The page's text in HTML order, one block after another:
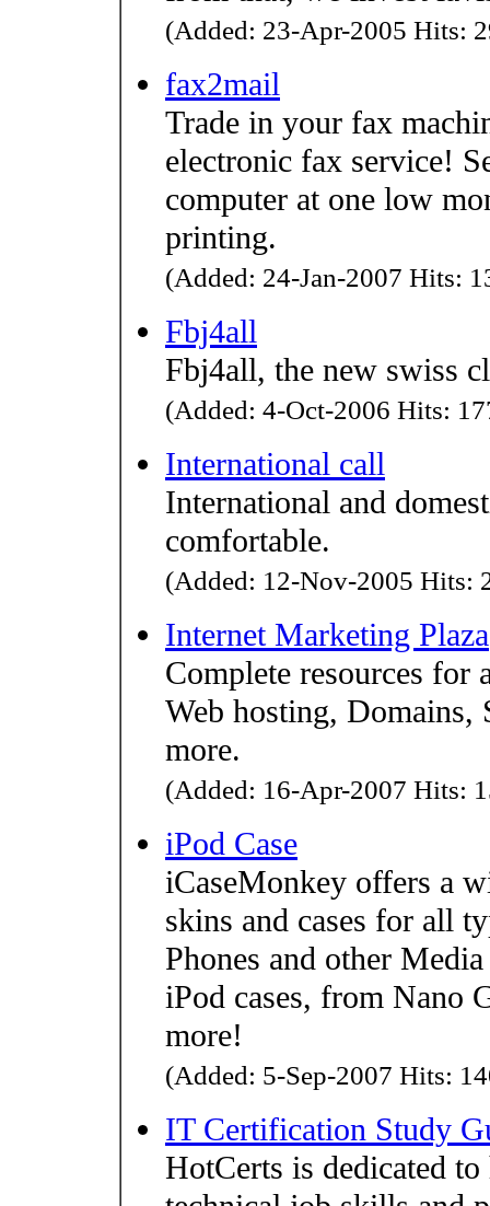
(Added: 23-Apr-2005 Hits:
fax2mail
Trade in your fax
electronic fax service!
computer at one low
printing.
(Added: 24-Jan-2007 Hits:
Fbj4all
Fbj4all, the new swiss
(Added: 4-Oct-2006 Hits:
International call
International and
comfortable.
(Added: 12-Nov-2005 Hits:
Internet Marketing Plaza
Complete resources for
Web hosting,
more.
(Added: 16-Apr-2007 Hits:
iPod Case
iCaseMonkey offers a
skins and cases for all
Phones and other
iPod cases, from Nano
more!
(Added: 5-Sep-2007 Hits:
IT Certification Study
HotCerts is dedicated